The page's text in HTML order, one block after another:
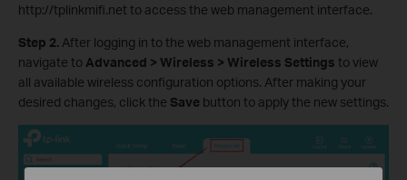
http://tplinkmifi.net to access the web management interface.
Step 2. After logging in to the web management interface,
navigate to Advanced > Wireless > Wireless Settings to view
all available wireless configuration options. After making your
desired changes, click the Save button to apply the new settings.